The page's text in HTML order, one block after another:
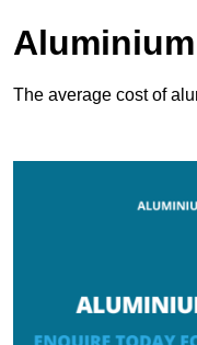
The average cost of